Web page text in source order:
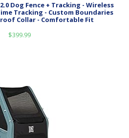
Dog Fence + Tracking - Wireless
Tracking - Custom Boundaries
Collar - Comfortable Fit
$399.99